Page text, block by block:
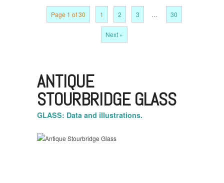
Page 1 of 30 1 2 3 … 30
Next »
ANTIQUE
STOURBRIDGE GLASS
GLASS: Data and illustrations.